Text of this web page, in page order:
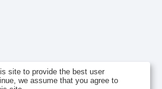
site to provide the best user
we assume that you agree to